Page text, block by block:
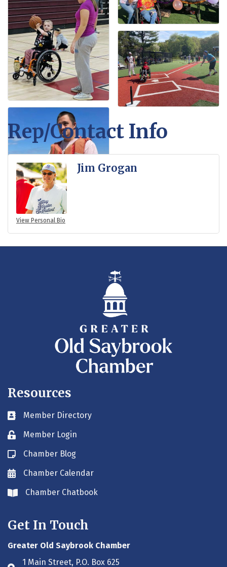
Rep/Contact Info
View Personal Bio
Jim Grogan
Resources
Business card icon
Member Directory
Lock iconMember Login
Blog icon
Chamber Blog
Envelope icon
Chamber Calendar
Envelope icon
Chamber Chatbook
Get In Touch
Greater Old Saybrook Chamber
1 Main Street, P.O. Box 625